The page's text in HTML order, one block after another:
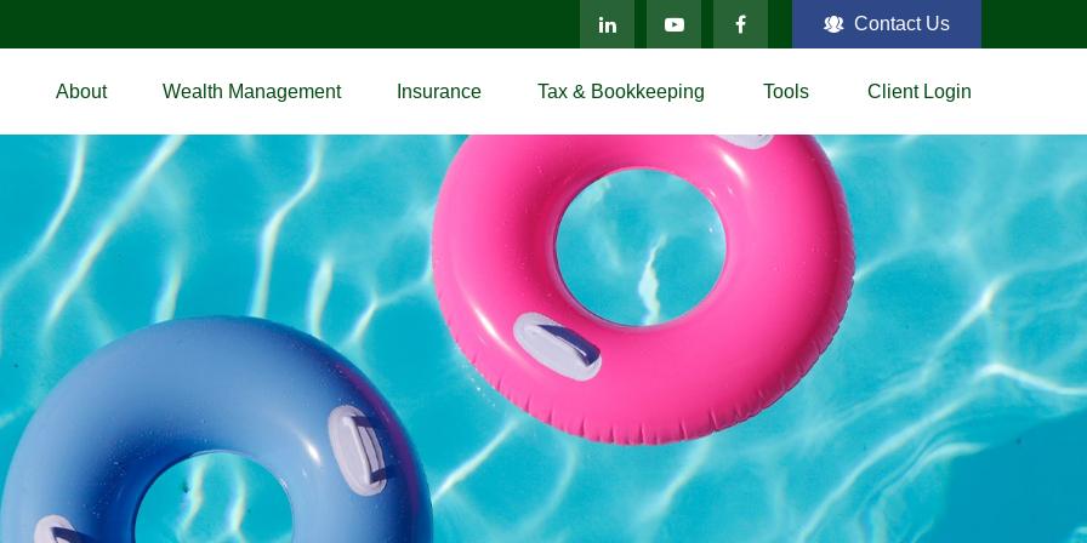
Contact Us
About Wealth Management Insurance Tax & Bookkeeping Tools Client Login